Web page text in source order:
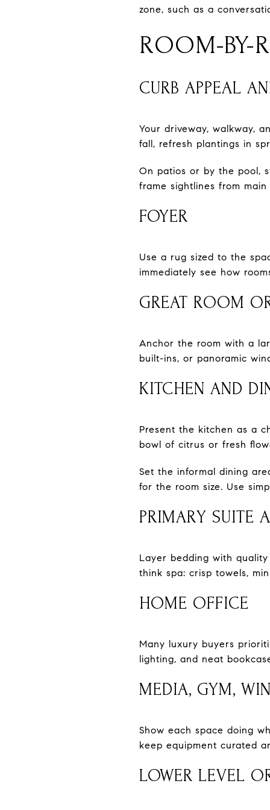
zone, such as a
ROOM-BY-
CURB APPEAL
Your driveway, walkway,
fall, refresh plantings in
On patios or by the pool,
frame sightlines from
FOYER
Use a rug sized to the
immediately see how
GREAT ROOM
Anchor the room with a
built-ins, or panoramic
KITCHEN AND
Present the kitchen as a
bowl of citrus or fresh
Set the informal dining
for the room size. Use
PRIMARY SUITE
Layer bedding with
think spa: crisp towels,
HOME OFFICE
Many luxury buyers
lighting, and neat
MEDIA, GYM,
Show each space doing
keep equipment curated
LOWER LEVEL